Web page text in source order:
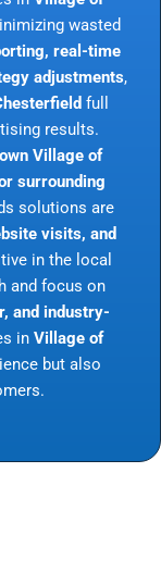
wasted
real-time
adjustments,
full
results.
Village of
surrounding
solutions are
visits, and
in the local
and focus on
and industry-
in Village of
but also